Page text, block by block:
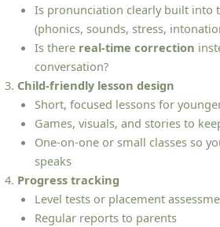
Is pronunciation clearly built into
(phonics, sounds, stress,
Is there real-time correction
conversation?
Child-friendly lesson design
Short, focused lessons for
Games, visuals, and stories to
One-on-one or small classes so
speaks
Progress tracking
Level tests or placement
Regular reports to parents